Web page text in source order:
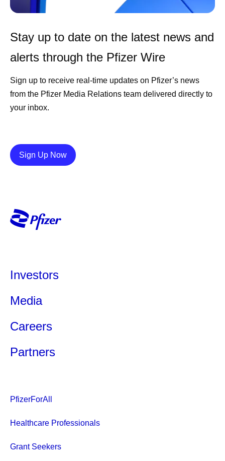
Stay up to date on the latest news and
alerts through the Pfizer Wire
Sign up to receive real-time updates on Pfizer’s news
from the Pfizer Media Relations team delivered directly to
your inbox.
Sign Up NowDetails
Investors
Media
Careers
Partners
PfizerForAll
Healthcare Professionals
Grant Seekers